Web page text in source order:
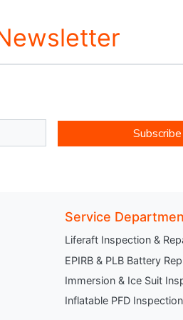
Subscribe
Service
Liferaft Inspection &
EPIRB & PLB Battery
Immersion & Ice Suit
Inflatable PFD